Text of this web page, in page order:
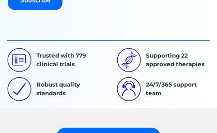
Trusted with 779
clinical trials
Supporting 22
approved therapies
Robust quality
standards
24/7/365 support
team